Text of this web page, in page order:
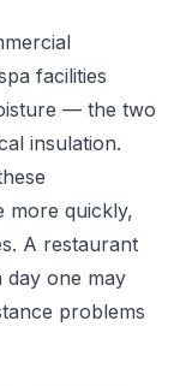
facilities
— the two
insulation.
more quickly,
A restaurant
day one may
problems